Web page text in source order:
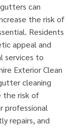
can
the risk of
Residents
appeal and
services to
Exterior Clean
cleaning
the risk of
professional
repairs, and